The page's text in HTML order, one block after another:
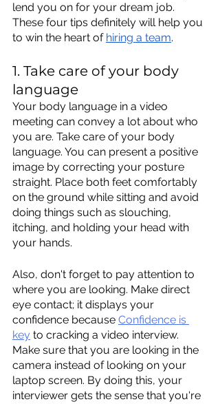
lend you on for your dream job.
These four tips definitely will help you
to win the heart of hiring a team.
1. Take care of your body
language
Your body language in a video
meeting can convey a lot about who
you are. Take care of your body
language. You can present a positive
image by correcting your posture
straight. Place both feet comfortably
on the ground while sitting and avoid
doing things such as slouching,
itching, and holding your head with
your hands.
Also, don't forget to pay attention to
where you are looking. Make direct
eye contact; it displays your
confidence because Confidence is
key to cracking a video interview.
Make sure that you are looking in the
camera instead of looking on your
laptop screen. By doing this, your
interviewer gets the sense that you're